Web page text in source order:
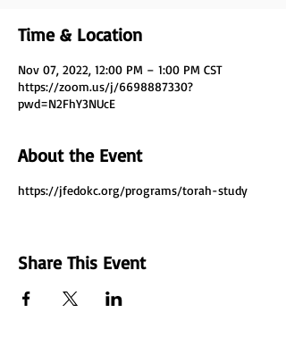
Time & Location
Nov 07, 2022, 12:00 PM – 1:00 PM CST
https://zoom.us/j/6698887330?
pwd=N2FhY3NUcE
About the Event
https://jfedokc.org/programs/torah-study
Share This Event